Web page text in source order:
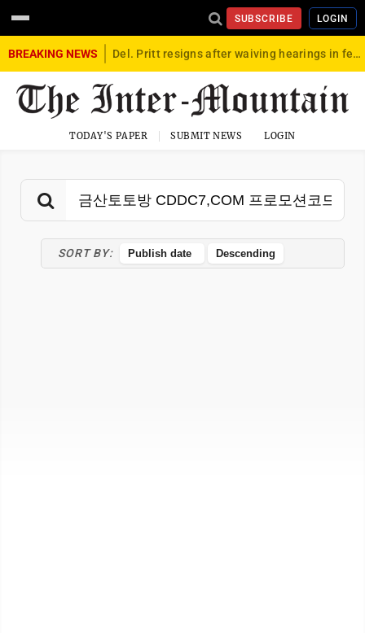
SUBSCRIBE LOGIN
BREAKING NEWS Del. Pritt resigns after waiving hearings in federal child exploitation case
TODAY'S PAPER SUBMIT NEWS LOGIN
SORT BY: